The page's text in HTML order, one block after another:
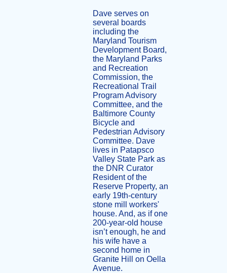
Dave serves on
several boards
including the
Maryland Tourism
Development Board,
the Maryland Parks
and Recreation
Commission, the
Recreational Trail
Program Advisory
Committee, and the
Baltimore County
Bicycle and
Pedestrian Advisory
Committee. Dave
lives in Patapsco
Valley State Park as
the DNR Curator
Resident of the
Reserve Property, an
early 19th-century
stone mill workers'
house. And, as if one
200-year-old house
isn’t enough, he and
his wife have a
second home in
Granite Hill on Oella
Avenue.